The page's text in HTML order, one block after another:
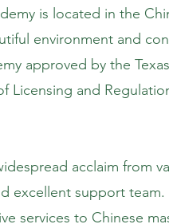
is located in the
environment and
approved by the
Licensing and
acclaim from
excellent support
services to Chinese